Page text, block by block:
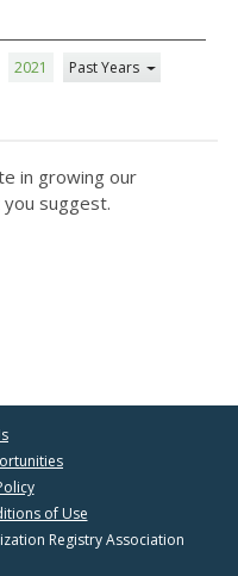
2021 Past Years
in growing our
suggest.
of Use
Registry Association